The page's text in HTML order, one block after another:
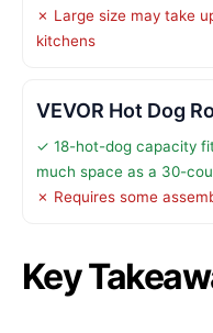
✗ Large size may take
kitchens
VEVOR Hot Dog
✓ 18-hot-dog capacity
much space as a 30-
✗ Requires some
Key